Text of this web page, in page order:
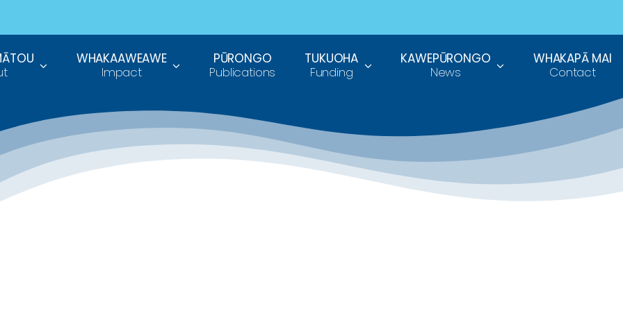
WHAKAAWEAWE
Impact
PŪRONGO
Publications
TUKUOHA
Funding
KAWEPŪRONGO
News
WHAKAPĀ MAI
Contact